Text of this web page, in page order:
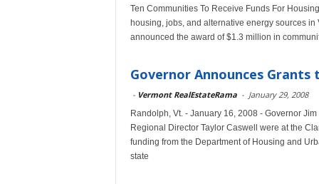
Ten Communities To Receive Funds For
housing, jobs, and alternative energy sources
announced the award of $1.3 million in
Governor Announces Grants
- Vermont RealEstateRama - January 29, 2008
Randolph, Vt. - January 16, 2008 - Governor
Regional Director Taylor Caswell were at the
funding from the Department of Housing and
state